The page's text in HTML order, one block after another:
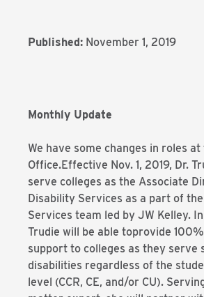
Published: November 1, 2019
Monthly Update
We have some changes in roles
Office.Effective Nov. 1, 2019, Dr.
serve colleges as the Associate
Disability Services as a part of
Services team led by JW Kelley.
Trudie will be able toprovide
support to colleges as they serve
disabilities regardless of the
level (CCR, CE, and/or CU).